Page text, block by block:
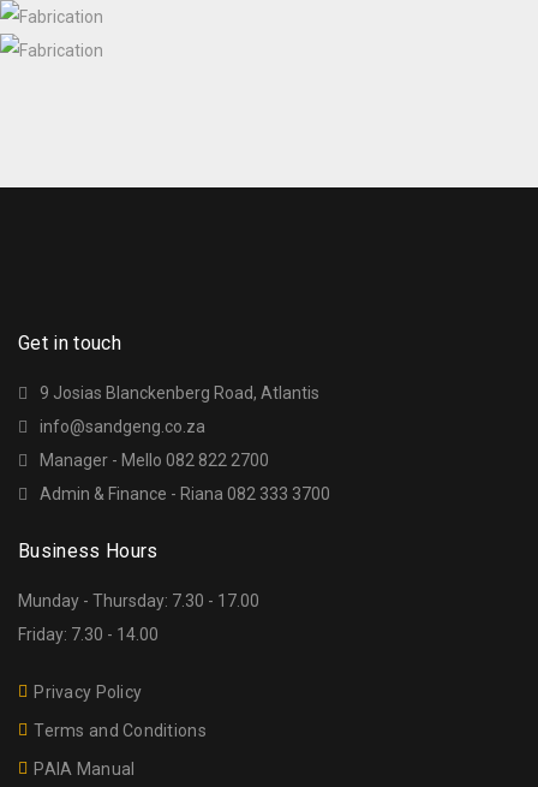
Get in touch
9 Josias Blanckenberg Road, Atlantis
info@sandgeng.co.za
Manager - Mello 082 822 2700
Admin & Finance - Riana 082 333 3700
Business Hours
Munday - Thursday: 7.30 - 17.00
Friday: 7.30 - 14.00
Privacy Policy
Terms and Conditions
PAIA Manual